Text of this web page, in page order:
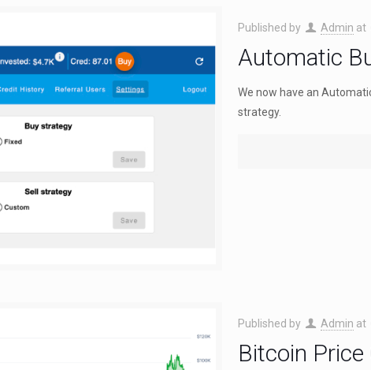
Published by Admin at
Automatic
We now have an
strategy.
Published by Admin at
Bitcoin Price